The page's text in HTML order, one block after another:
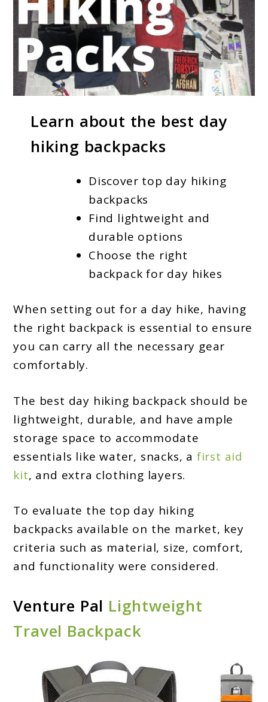
Best
Enthusiasts
Learn about the best day
hiking backpacks
Discover top day hiking
backpacks
Find lightweight and
durable options
Choose the right
backpack for day hikes
When setting out for a day hike, having
the right backpack is essential to ensure
you can carry all the necessary gear
comfortably.
The best day hiking backpack should be
lightweight, durable, and have ample
storage space to accommodate
essentials like water, snacks, a first aid
kit, and extra clothing layers.
To evaluate the top day hiking
backpacks available on the market, key
criteria such as material, size, comfort,
and functionality were considered.
Venture Pal Lightweight
Travel Backpack